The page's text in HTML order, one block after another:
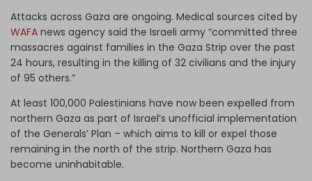
Attacks across Gaza are ongoing. Medical sources cited by
WAFA news agency said the Israeli army “committed three
massacres against families in the Gaza Strip over the past
24 hours, resulting in the killing of 32 civilians and the injury
of 95 others.”
At least 100,000 Palestinians have now been expelled from
northern Gaza as part of Israel’s unofficial implementation
of the Generals’ Plan – which aims to kill or expel those
remaining in the north of the strip. Northern Gaza has
become uninhabitable.